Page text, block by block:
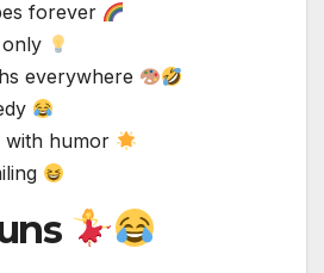
forever
only
everywhere
with humor